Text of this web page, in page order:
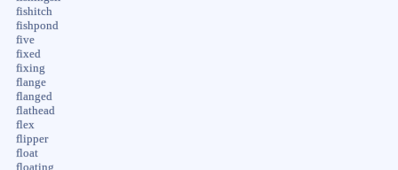
fishitch
fishpond
five
fixed
fixing
flange
flanged
flathead
flex
flipper
float
floating